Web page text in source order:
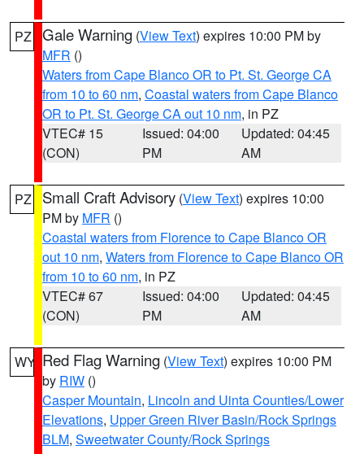
PZ Gale Warning (View Text) expires 10:00 PM by
MFR ()
Waters from Cape Blanco OR to Pt. St. George CA
from 10 to 60 nm, Coastal waters from Cape Blanco
OR to Pt. St. George CA out 10 nm, in PZ
VTEC# 15
(CON)
Issued: 04:00
PM
Updated: 04:45
AM
PZ Small Craft Advisory (View Text) expires 10:00
PM by MFR ()
Coastal waters from Florence to Cape Blanco OR
out 10 nm, Waters from Florence to Cape Blanco OR
from 10 to 60 nm, in PZ
VTEC# 67
(CON)
Issued: 04:00
PM
Updated: 04:45
AM
WY Red Flag Warning (View Text) expires 10:00 PM
by RIW ()
Casper Mountain, Lincoln and Uinta Counties/Lower
Elevations, Upper Green River Basin/Rock Springs
BLM, Sweetwater County/Rock Springs